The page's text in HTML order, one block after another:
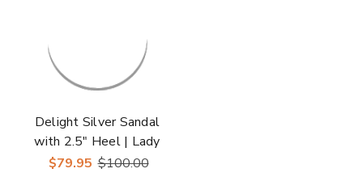
Delight Silver Sandal
with 2.5" Heel | Lady
Couture Shoes
$79.95 $100.00